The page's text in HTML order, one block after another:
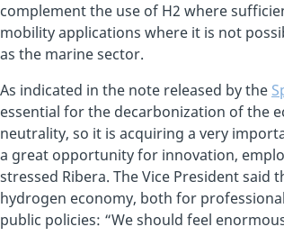
complement the use of H2 where
mobility applications where it is not
as the marine sector.
As indicated in the note released by the
essential for the decarbonization of the
neutrality, so it is acquiring a very
a great opportunity for innovation,
stressed Ribera. The Vice President
hydrogen economy, both for
public policies: “We should feel